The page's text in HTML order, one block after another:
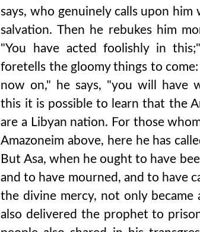
says, who genuinely calls upon him
salvation. Then he rebukes him
"You have acted foolishly in
foretells the gloomy things to
now on," he says, "you will have
this it is possible to learn that the
are a Libyan nation. For those
Amazoneim above, here he has
But Asa, when he ought to have
and to have mourned, and to have
the divine mercy, not only became
also delivered the prophet to